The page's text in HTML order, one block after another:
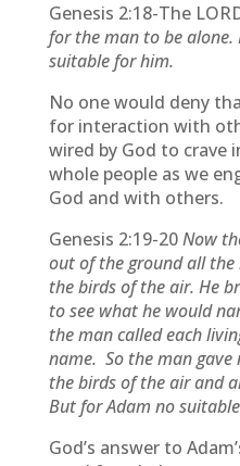
Genesis 2:18-The
for the man to be
suitable for him.
No one would deny
for interaction with
wired by God to crave
whole people as we
God and with others.
Genesis 2:19-20Now
out of the ground all
the birds of the air. He
to see what he would
the man called each
name. So the man
the birds of the air and
But for Adam no
God’s answer to